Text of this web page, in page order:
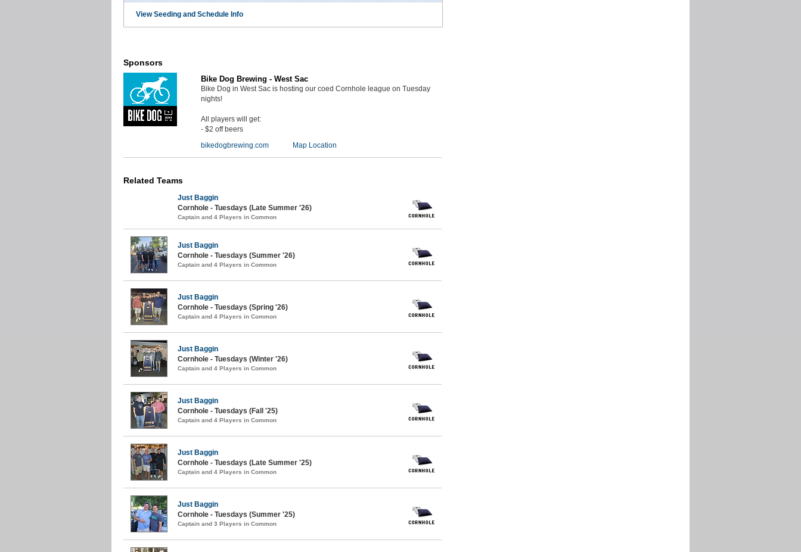
View Seeding and Schedule Info
Sponsors
Bike Dog Brewing - West Sac
Bike Dog in West Sac is hosting our coed Cornhole league on Tuesday
nights!
All players will get:
- $2 off beers
bikedogbrewing.com
Map Location
Related Teams
Just Baggin
Cornhole - Tuesdays (Late Summer '26)
Captain and 4 Players in Common
Just Baggin
Cornhole - Tuesdays (Summer '26)
Captain and 4 Players in Common
Just Baggin
Cornhole - Tuesdays (Spring '26)
Captain and 4 Players in Common
Just Baggin
Cornhole - Tuesdays (Winter '26)
Captain and 4 Players in Common
Just Baggin
Cornhole - Tuesdays (Fall '25)
Captain and 4 Players in Common
Just Baggin
Cornhole - Tuesdays (Late Summer '25)
Captain and 4 Players in Common
Just Baggin
Cornhole - Tuesdays (Summer '25)
Captain and 3 Players in Common